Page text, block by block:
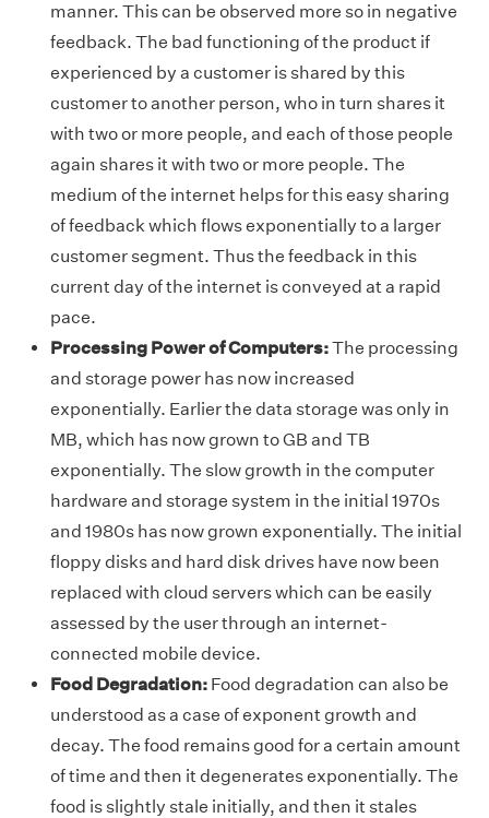
manner. This can be observed more so in negative
feedback. The bad functioning of the product if
experienced by a customer is shared by this
customer to another person, who in turn shares it
with two or more people, and each of those people
again shares it with two or more people. The
medium of the internet helps for this easy sharing
of feedback which flows exponentially to a larger
customer segment. Thus the feedback in this
current day of the internet is conveyed at a rapid
pace.
Processing Power of Computers:The processing
and storage power has now increased
exponentially. Earlier the data storage was only in
MB, which has now grown to GB and TB
exponentially. The slow growth in the computer
hardware and storage system in the initial 1970s
and 1980s has now grown exponentially. The initial
floppy disks and hard disk drives have now been
replaced with cloud servers which can be easily
assessed by the user through an internet-
connected mobile device.
Food Degradation: Food degradation can also be
understood as a case of exponent growth and
decay. The food remains good for a certain amount
of time and then it degenerates exponentially. The
food is slightly stale initially, and then it stales